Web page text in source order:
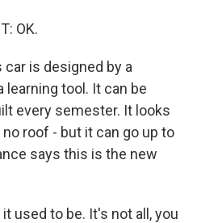
OK.
car is designed by a
learning tool. It can be
every semester. It looks
roof - but it can go up to
says this is the new
used to be. It's not all, you